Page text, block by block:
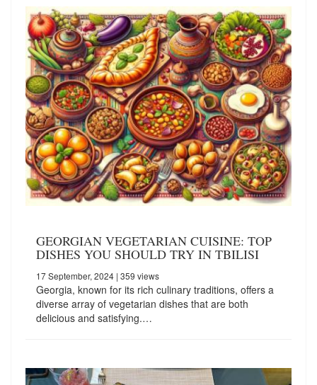
GEORGIAN VEGETARIAN CUISINE: TOP
DISHES YOU SHOULD TRY IN TBILISI
17 September, 2024 | 359 views
Georgia, known for its rich culinary traditions, offers a
diverse array of vegetarian dishes that are both
delicious and satisfying.…